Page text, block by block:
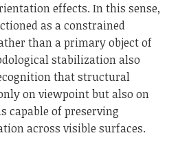
effects. In this sense,
as a constrained
than a primary object of
stabilization also
that structural
on viewpoint but also on
of preserving
across visible surfaces.